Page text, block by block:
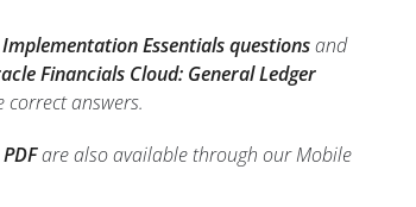
Essentials questionsand
Financials Cloud: General Ledger
answers.
are also available through our Mobile